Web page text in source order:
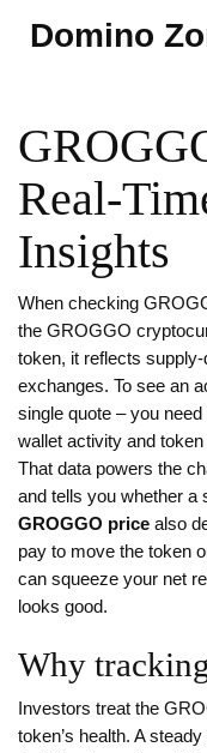
Domino
Insights
When checking
the GROGGO
token, it reflects
exchanges. To see an
single quote – you need
wallet activity and
That data powers the
and tells you whether a
GROGGO price also
pay to move the token
can squeeze your net
looks good.
Why
Investors treat the
token’s health. A